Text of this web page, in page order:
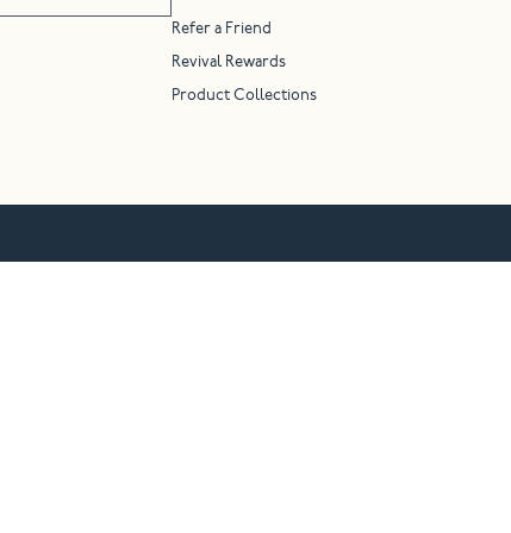
Refer a Friend
Revival Rewards
Product Collections